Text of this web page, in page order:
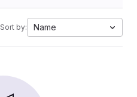
Sort by: Name